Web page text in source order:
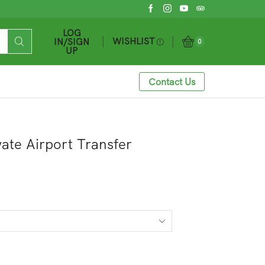
LOG
IN/SIGN
UP
WISHLIST 0
Contact Us
Airport Transfer